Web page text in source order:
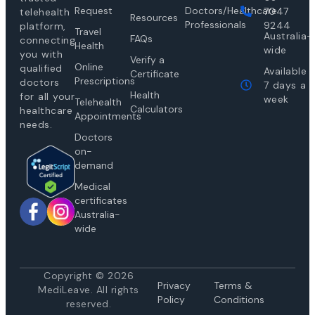
telehealth
platform,
connecting
you with
qualified
doctors
for all your
healthcare
needs.
Request
Travel
Health
Online
Prescriptions
Telehealth
Appointments
Doctors
on-
demand
Medical
certificates
Australia-
wide
Resources
FAQs
Verify a
Certificate
Health
Calculators
Doctors/Healthcare
Professionals
7047
9244
Australia-
wide
Available
7 days a
week
Copyright © 2026
MediLeave. All rights
reserved.
Privacy
Policy
Terms &
Conditions